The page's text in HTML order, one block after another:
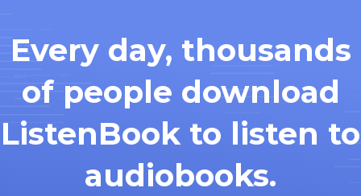
Every day, thousands
of people download
ListenBook to listen to
audiobooks.